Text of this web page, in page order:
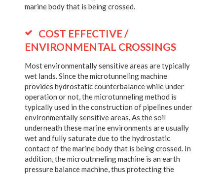
marine body that is being crossed.
COST EFFECTIVE /
ENVIRONMENTAL CROSSINGS
Most environmentally sensitive areas are typically
wet lands. Since the microtunneling machine
provides hydrostatic counterbalance while under
operation or not, the microtunneling method is
typically used in the construction of pipelines under
environmentally sensitive areas. As the soil
underneath these marine environments are usually
wet and fully saturate due to the hydrostatic
contact of the marine body that is being crossed. In
addition, the microutnneling machine is an earth
pressure balance machine, thus protecting the